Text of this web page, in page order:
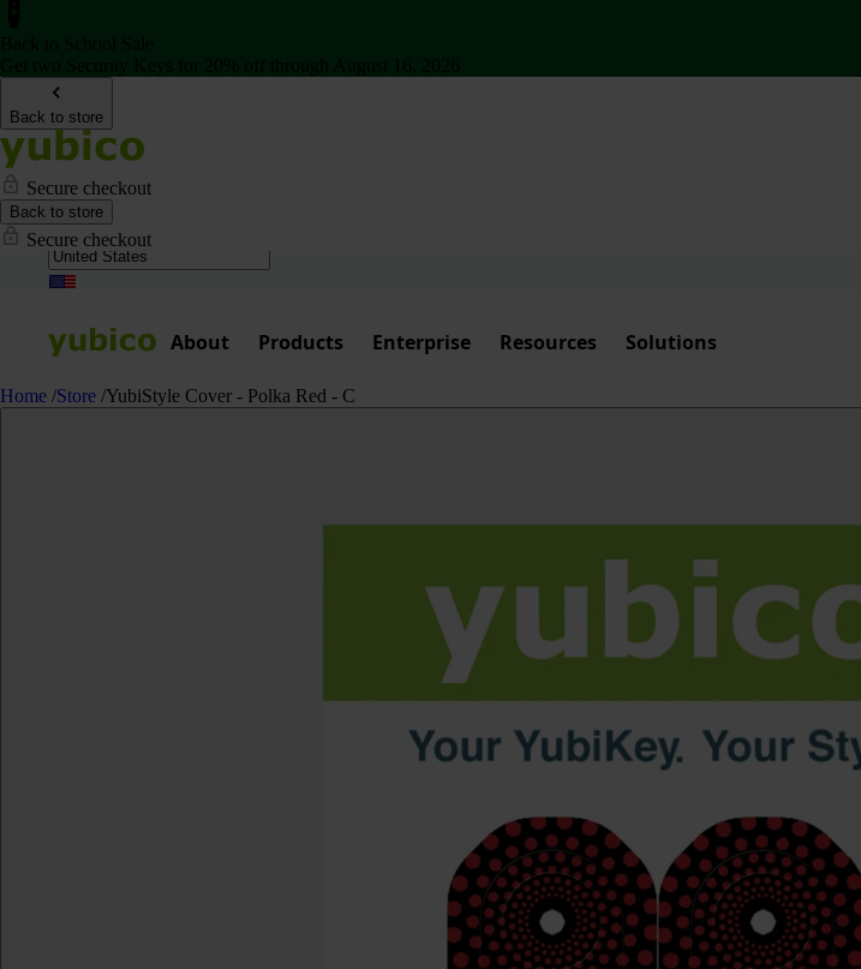
Back to store
Secure checkout
Back to store
Secure checkout
About Products Enterprise Resources Solutions
Home /Store /YubiStyle Cover - Polka Red - C